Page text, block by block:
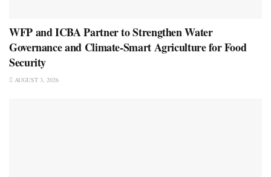
WFP and ICBA Partner to Strengthen Water
Governance and Climate-Smart Agriculture for Food
Security
AUGUST 3, 2026